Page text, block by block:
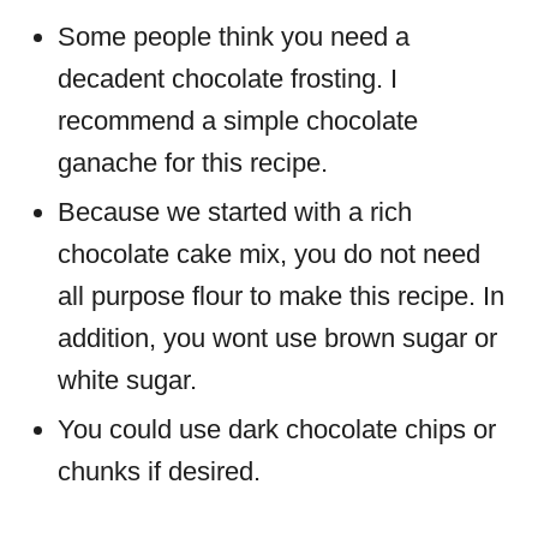
Some people think you need a
decadent chocolate frosting. I
recommend a simple chocolate
ganache for this recipe.
Because we started with a rich
chocolate cake mix, you do not need
all purpose flour to make this recipe. In
addition, you wont use brown sugar or
white sugar.
You could use dark chocolate chips or
chunks if desired.